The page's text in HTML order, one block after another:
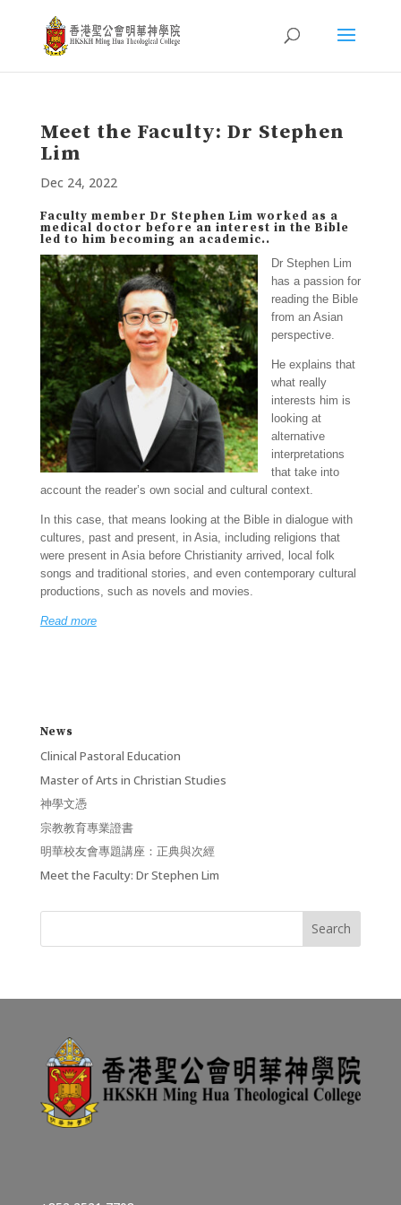
Meet the Faculty: Dr Stephen
Lim
Dec 24, 2022
Faculty member Dr Stephen Lim worked as a
medical doctor before an interest in the Bible
led to him becoming an academic..
Dr Stephen Lim
has a passion for
reading the Bible
from an Asian
perspective.
He explains that
what really
interests him is
looking at
alternative
interpretations
that take into
account the reader’s own social and cultural context.
In this case, that means looking at the Bible in dialogue with
cultures, past and present, in Asia, including religions that
were present in Asia before Christianity arrived, local folk
songs and traditional stories, and even contemporary cultural
productions, such as novels and movies.
Read more
News
Clinical Pastoral Education
Master of Arts in Christian Studies
神學文憑
宗教教育專業證書
明華校友會專題講座：正典與次經
Meet the Faculty: Dr Stephen Lim